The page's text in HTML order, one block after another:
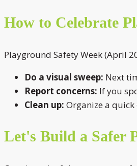
How to Celebrate
Playground Safety Week (April
Do a visual sweep: Next
Report concerns: If you
Clean up: Organize a
Let's Build a Safer